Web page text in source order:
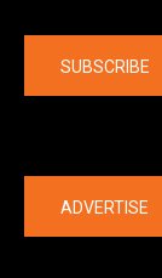
SUBSCRIBE
ADVERTISE